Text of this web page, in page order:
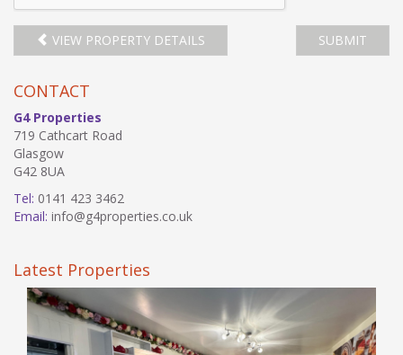
VIEW PROPERTY DETAILS SUBMIT
CONTACT
G4 Properties
719 Cathcart Road
Glasgow
G42 8UA
Tel: 0141 423 3462
Email: info@g4properties.co.uk
Latest Properties